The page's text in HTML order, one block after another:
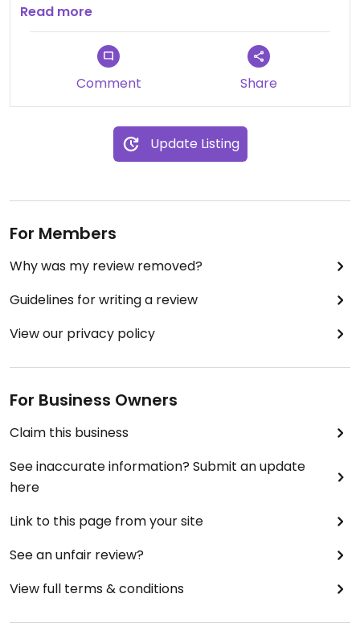
well as toppings. The tofu is very bland though so
it needs to be made up for in sauces! For
vegetarians the chickpea fritters are super tasty. I
always feel great after eating here.
Read more
Comment Share
Update Listing
For Members
Why was my review removed?
Guidelines for writing a review
View our privacy policy
For Business Owners
Claim this business
See inaccurate information? Submit an update
here
Link to this page from your site
See an unfair review?
View full terms & conditions